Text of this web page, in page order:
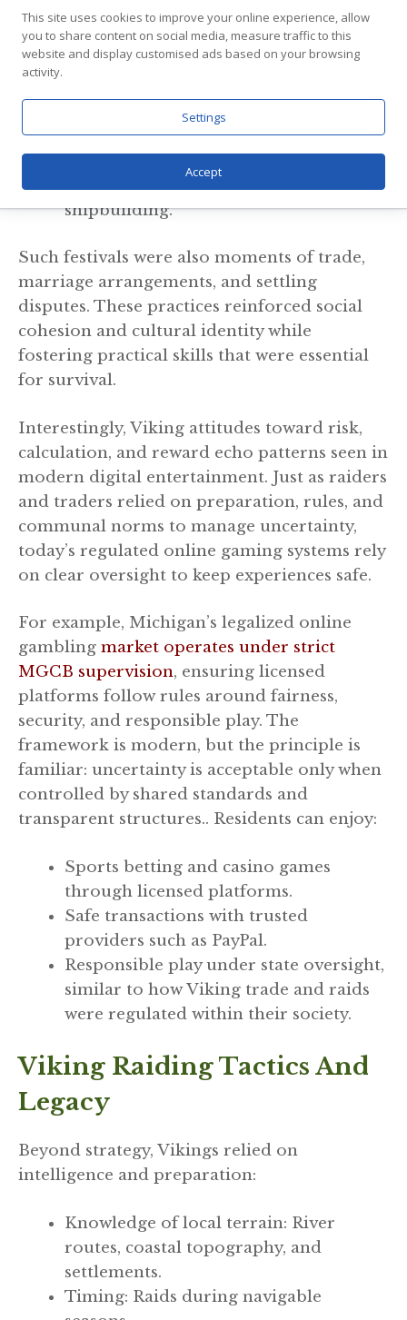
celebration. Activities included:
Seasonal feasts: Celebrating harvests or
Storytelling: Skalds recounted sagas,
legends, and family histories.
blacksmithing, woodworking, and
shipbuilding.
Such festivals were also moments of trade,
marriage arrangements, and settling
disputes. These practices reinforced social
cohesion and cultural identity while
fostering practical skills that were essential
for survival.
Interestingly, Viking attitudes toward risk,
calculation, and reward echo patterns seen in
modern digital entertainment. Just as raiders
and traders relied on preparation, rules, and
communal norms to manage uncertainty,
today’s regulated online gaming systems rely
on clear oversight to keep experiences safe.
For example, Michigan’s legalized online
gambling market operates under strict
MGCB supervision, ensuring licensed
platforms follow rules around fairness,
security, and responsible play. The
framework is modern, but the principle is
familiar: uncertainty is acceptable only when
controlled by shared standards and
transparent structures.. Residents can enjoy:
Sports betting and casino games
through licensed platforms.
Safe transactions with trusted
providers such as PayPal.
Responsible play under state oversight,
similar to how Viking trade and raids
were regulated within their society.
Viking Raiding Tactics And
Legacy
Beyond strategy, Vikings relied on
intelligence and preparation:
Knowledge of local terrain: River
routes, coastal topography, and
settlements.
Timing: Raids during navigable
This site uses cookies to improve your online experience, allow
you to share content on social media, measure traffic to this
website and display customised ads based on your browsing
activity.
Settings
Accept